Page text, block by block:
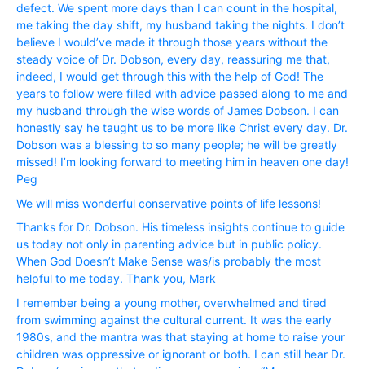
defect. We spent more days than I can count in the hospital,
me taking the day shift, my husband taking the nights. I don’t
believe I would’ve made it through those years without the
steady voice of Dr. Dobson, every day, reassuring me that,
indeed, I would get through this with the help of God! The
years to follow were filled with advice passed along to me and
my husband through the wise words of James Dobson. I can
honestly say he taught us to be more like Christ every day. Dr.
Dobson was a blessing to so many people; he will be greatly
missed! I’m looking forward to meeting him in heaven one day!
Peg
We will miss wonderful conservative points of life lessons!
Thanks for Dr. Dobson. His timeless insights continue to guide
us today not only in parenting advice but in public policy.
When God Doesn’t Make Sense was/is probably the most
helpful to me today. Thank you, Mark
I remember being a young mother, overwhelmed and tired
from swimming against the cultural current. It was the early
1980s, and the mantra was that staying at home to raise your
children was oppressive or ignorant or both. I can still hear Dr.